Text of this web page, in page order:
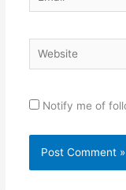
Website
Notify me of